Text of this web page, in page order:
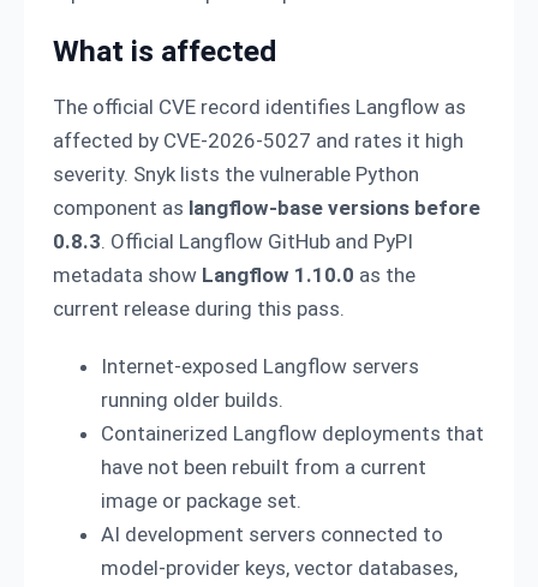
What is affected
The official CVE record identifies Langflow as
affected by CVE-2026-5027 and rates it high
severity. Snyk lists the vulnerable Python
component as langflow-base versions before
0.8.3. Official Langflow GitHub and PyPI
metadata show Langflow 1.10.0 as the
current release during this pass.
Internet-exposed Langflow servers
running older builds.
Containerized Langflow deployments that
have not been rebuilt from a current
image or package set.
AI development servers connected to
model-provider keys, vector databases,